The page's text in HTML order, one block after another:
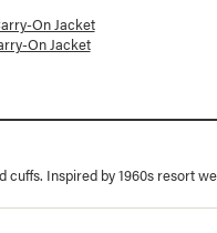
Seersucker Carry-On Jacket
On Jacket
On Jacket
Inspired by 1960s resort